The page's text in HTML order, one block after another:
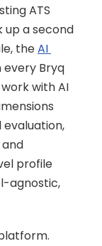
ATS
up a second
the AI
every Bryq
with AI
profile
agnostic,